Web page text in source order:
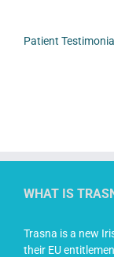
Patient
WHAT IS
Trasna is a new
their EU